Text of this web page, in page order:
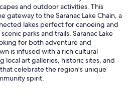
and outdoor activities. This
gateway to the Saranac Lake Chain, a
lakes perfect for canoeing and
parks and trails, Saranac Lake
for both adventure and
is infused with a rich cultural
local art galleries, historic sites, and
celebrate the region's unique
spirit.